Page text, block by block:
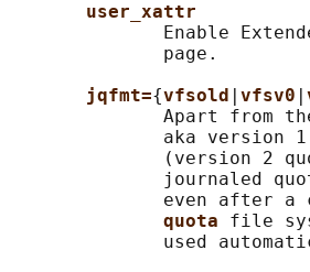
user_xattr
Enable
              page.
jqfmt={vfsold vfsv0
Apart from
aka version
(version 2
journaled
even after a
quota file
used